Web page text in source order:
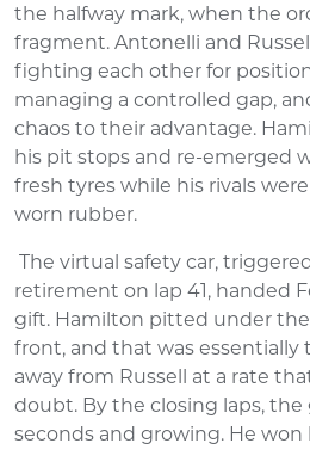
the halfway mark, when the
fragment. Antonelli and
fighting each other for
managing a controlled gap,
chaos to their advantage.
his pit stops and re-emerged
fresh tyres while his rivals
worn rubber.
The virtual safety car,
retirement on lap 41, handed
gift. Hamilton pitted under the
front, and that was essentially
away from Russell at a rate
doubt. By the closing laps, the
seconds and growing. He won